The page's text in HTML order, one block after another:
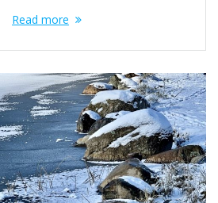
Read more